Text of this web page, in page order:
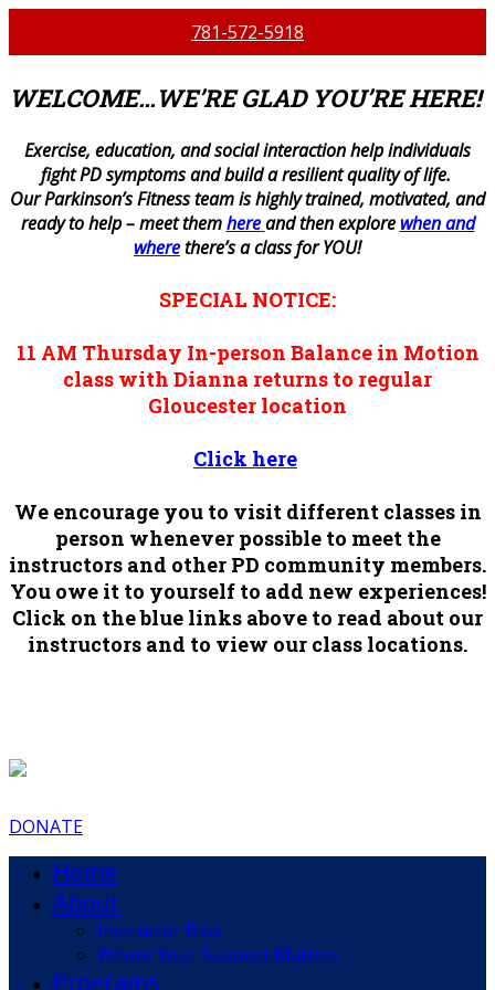
781-572-5918
WELCOME…WE’RE GLAD YOU’RE HERE!
Exercise, education, and social interaction help individuals
fight PD symptoms and build a resilient quality of life.
Our Parkinson’s Fitness team is highly trained, motivated, and
ready to help – meet themhereand then explore when and
wherethere’s a class for YOU!
SPECIAL NOTICE:
11 AM Thursday In-person Balance in Motion
class with Dianna returns to regular
Gloucester location
Click here
We encourage you to visit different classes in
person whenever possible to meet the
instructors and other PD community members.
You owe it to yourself to add new experiences!
Click on the blue links above to read about our
instructors and to view our class locations.
DONATE
Home
About
Instructor Bios
Where Your Support Matters
Programs